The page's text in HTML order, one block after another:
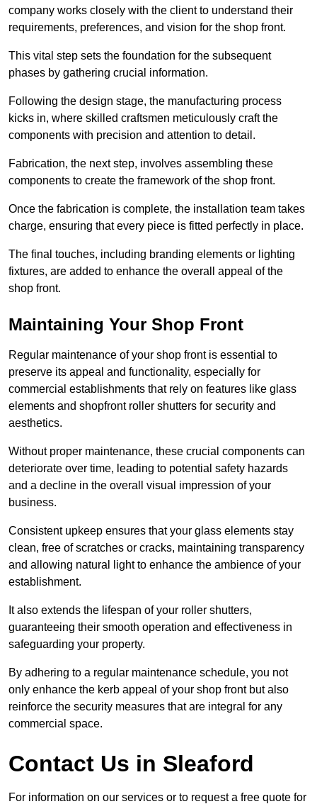
company works closely with the client to understand their
requirements, preferences, and vision for the shop front.
This vital step sets the foundation for the subsequent
phases by gathering crucial information.
Following the design stage, the manufacturing process
kicks in, where skilled craftsmen meticulously craft the
components with precision and attention to detail.
Fabrication, the next step, involves assembling these
components to create the framework of the shop front.
Once the fabrication is complete, the installation team takes
charge, ensuring that every piece is fitted perfectly in place.
The final touches, including branding elements or lighting
fixtures, are added to enhance the overall appeal of the
shop front.
Maintaining Your Shop Front
Regular maintenance of your shop front is essential to
preserve its appeal and functionality, especially for
commercial establishments that rely on features like glass
elements and shopfront roller shutters for security and
aesthetics.
Without proper maintenance, these crucial components can
deteriorate over time, leading to potential safety hazards
and a decline in the overall visual impression of your
business.
Consistent upkeep ensures that your glass elements stay
clean, free of scratches or cracks, maintaining transparency
and allowing natural light to enhance the ambience of your
establishment.
It also extends the lifespan of your roller shutters,
guaranteeing their smooth operation and effectiveness in
safeguarding your property.
By adhering to a regular maintenance schedule, you not
only enhance the kerb appeal of your shop front but also
reinforce the security measures that are integral for any
commercial space.
Contact Us in Sleaford
For information on our services or to request a free quote for